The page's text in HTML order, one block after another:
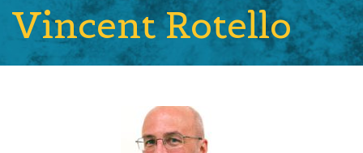
Vincent Rotello